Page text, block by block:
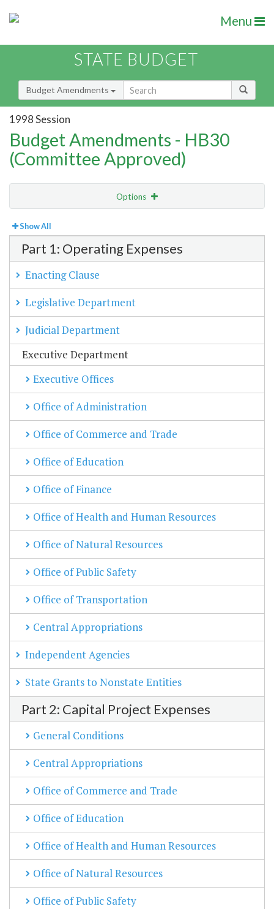
Menu
STATE BUDGET
Budget Amendments
1998 Session
Budget Amendments - HB30
(Committee Approved)
Options
View Bill Order
Amendment Lookup
Show All
Part 1: Operating Expenses
Enacting Clause
Legislative Department
Judicial Department
Executive Department
Executive Offices
Office of Administration
Office of Commerce and Trade
Office of Education
Office of Finance
Office of Health and Human Resources
Office of Natural Resources
Office of Public Safety
Office of Transportation
Central Appropriations
Independent Agencies
State Grants to Nonstate Entities
Part 2: Capital Project Expenses
General Conditions
Central Appropriations
Office of Commerce and Trade
Office of Education
Office of Health and Human Resources
Office of Natural Resources
Office of Public Safety